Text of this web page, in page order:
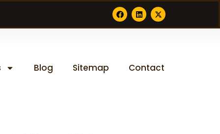
Blog Sitemap Contact